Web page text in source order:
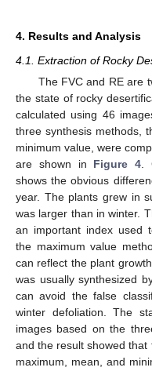
4. Results and Analysis
4.1. Extraction of Rocky
The FVC and RE are
the state of rocky
calculated using 46
three synthesis methods,
minimum value, were
are shown in Figure 4.
shows the obvious
year. The plants grew in
was larger than in winter.
an important index used
the maximum value
can reflect the plant
was usually synthesized
can avoid the false
winter defoliation. The
images based on the
and the result showed
maximum, mean, and